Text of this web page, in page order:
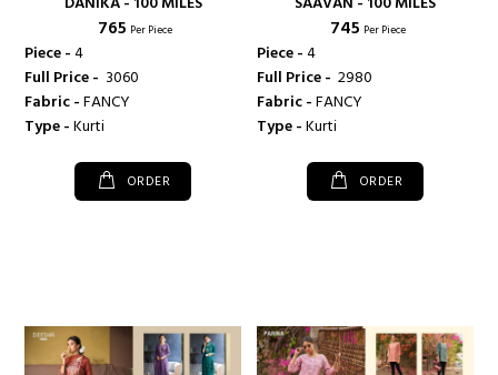
₹ 765 Per Piece
Piece -4
Full Price - ₹ 3060
Fabric -FANCY
Type -Kurti
ORDER
₹ 745 Per Piece
Piece -4
Full Price - ₹ 2980
Fabric -FANCY
Type -Kurti
ORDER